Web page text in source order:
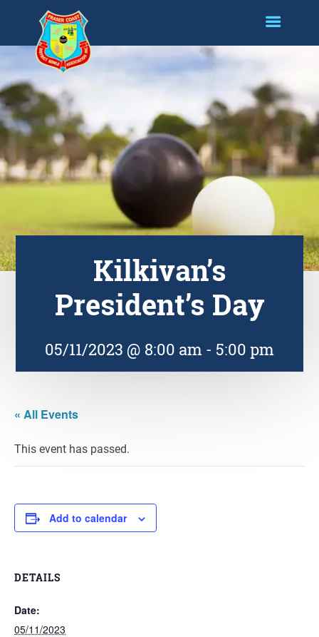
Kilkivan’s
President’s Day
05/11/2023 @ 8:00 am - 5:00 pm
« All Events
This event has passed.
Add to calendar
DETAILS
Date:
05/11/2023